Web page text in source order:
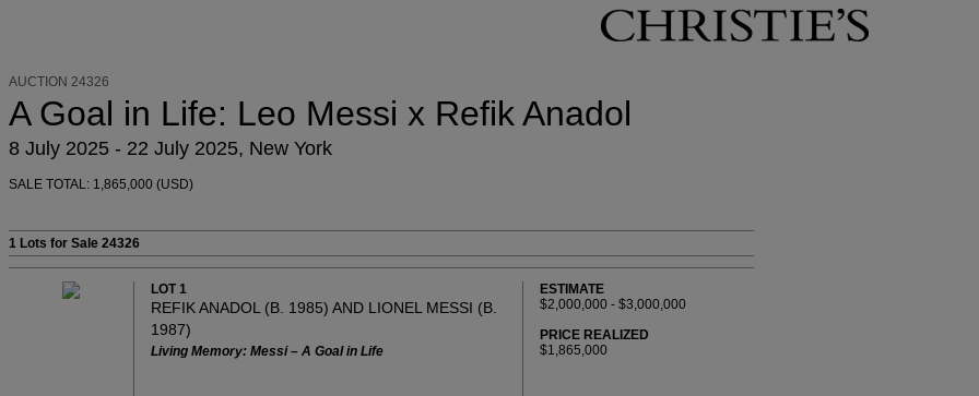
AUCTION 24326
A Goal in Life: Leo Messi x Refik Anadol
8 July 2025 - 22 July 2025, New York
SALE TOTAL: 1,865,000 (USD)
1 Lots for Sale 24326
LOT 1
REFIK ANADOL (B. 1985) AND LIONEL MESSI (B.
1987)
Living Memory: Messi – A Goal in Life
ESTIMATE
$2,000,000 - $3,000,000
PRICE REALIZED
$1,865,000